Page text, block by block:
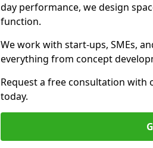
day performance, we design
function.
We work with start-ups, SMEs,
everything from concept
Request a free consultation with
today.